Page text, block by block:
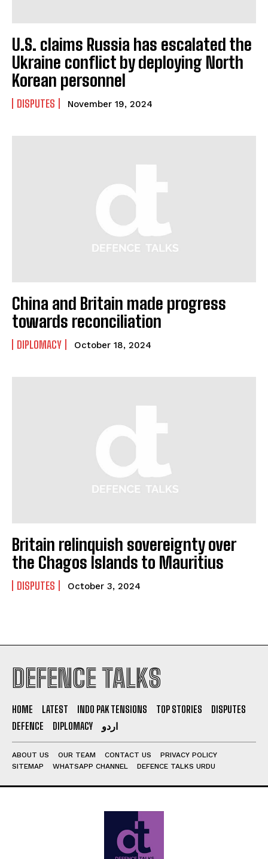
U.S. claims Russia has escalated the
Ukraine conflict by deploying North
Korean personnel
DISPUTES November 19, 2024
China and Britain made progress
towards reconciliation
DIPLOMACY October 18, 2024
Britain relinquish sovereignty over
the Chagos Islands to Mauritius
DISPUTES October 3, 2024
DEFENCE TALKS
HOME LATEST INDO PAK TENSIONS TOP STORIES
DISPUTES
DEFENCE
DIPLOMACY اردو
ABOUT US OUR TEAM CONTACT US
PRIVACY POLICY
SITEMAP
WHATSAPP CHANNEL DEFENCE TALKS URDU